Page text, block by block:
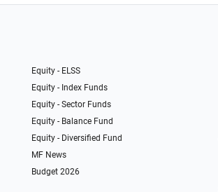
Equity - ELSS
Equity - Index Funds
Equity - Sector Funds
Equity - Balance Fund
Equity - Diversified Fund
MF News
Budget 2026